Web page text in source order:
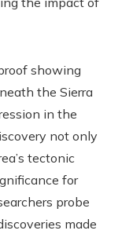
showing
the Sierra
in the
not only
tectonic
for
probe
made